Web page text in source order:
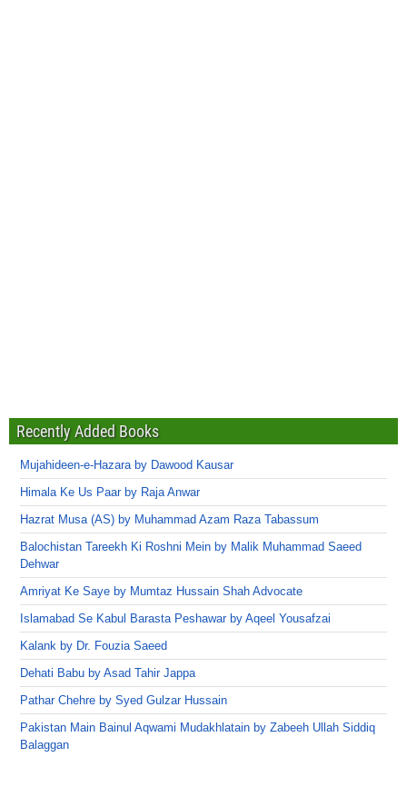
Recently Added Books
Mujahideen-e-Hazara by Dawood Kausar
Himala Ke Us Paar by Raja Anwar
Hazrat Musa (AS) by Muhammad Azam Raza Tabassum
Balochistan Tareekh Ki Roshni Mein by Malik Muhammad Saeed
Dehwar
Amriyat Ke Saye by Mumtaz Hussain Shah Advocate
Islamabad Se Kabul Barasta Peshawar by Aqeel Yousafzai
Kalank by Dr. Fouzia Saeed
Dehati Babu by Asad Tahir Jappa
Pathar Chehre by Syed Gulzar Hussain
Pakistan Main Bainul Aqwami Mudakhlatain by Zabeeh Ullah Siddiq
Balaggan